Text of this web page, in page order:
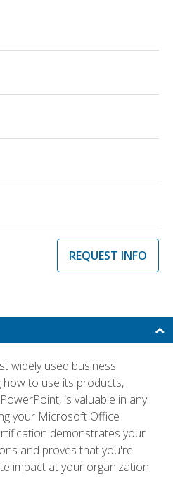
REQUEST INFO
widely used business
how to use its products,
is valuable in any
your Microsoft Office
demonstrates your
and proves that you're
impact at your organization.